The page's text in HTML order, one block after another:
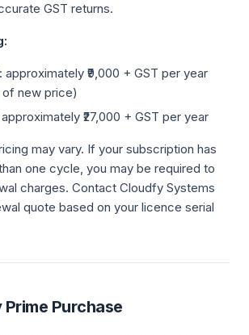
GST returns.
approximately ₹9,000 + GST per year
new price)
₹27,000 + GST per year
may vary. If your subscription has
one cycle, you may be required to
charges. Contact Cloudfy Systems
quote based on your licence serial
Prime Purchase